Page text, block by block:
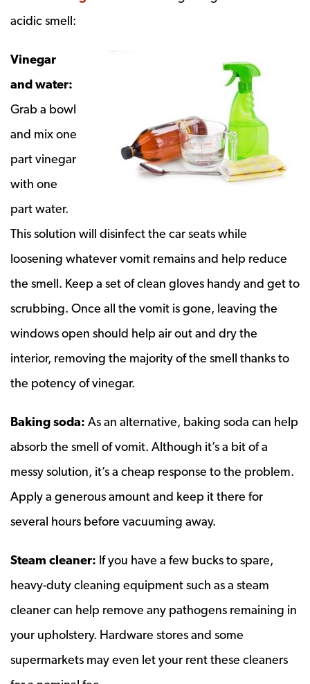
acidic smell:
Vinegar
and water:
Grab a bowl
and mix one
part vinegar
with one
part water.
This solution will disinfect the car seats while
loosening whatever vomit remains and help reduce
the smell. Keep a set of clean gloves handy and get to
scrubbing. Once all the vomit is gone, leaving the
windows open should help air out and dry the
interior, removing the majority of the smell thanks to
the potency of vinegar.
Baking soda: As an alternative, baking soda can help
absorb the smell of vomit. Although it’s a bit of a
messy solution, it’s a cheap response to the problem.
Apply a generous amount and keep it there for
several hours before vacuuming away.
Steam cleaner: If you have a few bucks to spare,
heavy-duty cleaning equipment such as a steam
cleaner can help remove any pathogens remaining in
your upholstery. Hardware stores and some
supermarkets may even let your rent these cleaners